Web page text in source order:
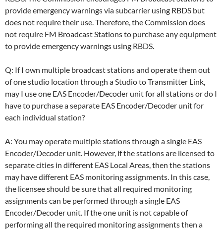
provide emergency warnings via subcarrier using RBDS but
does not require their use. Therefore, the Commission does
not require FM Broadcast Stations to purchase any equipment
to provide emergency warnings using RBDS.
Q: If I own multiple broadcast stations and operate them out
of one studio location through a Studio to Transmitter Link,
may I use one EAS Encoder/Decoder unit for all stations or do I
have to purchase a separate EAS Encoder/Decoder unit for
each individual station?
A: You may operate multiple stations through a single EAS
Encoder/Decoder unit. However, if the stations are licensed to
separate cities in different EAS Local Areas, then the stations
may have different EAS monitoring assignments. In this case,
the licensee should be sure that all required monitoring
assignments can be performed through a single EAS
Encoder/Decoder unit. If the one unit is not capable of
performing all the required monitoring assignments then a